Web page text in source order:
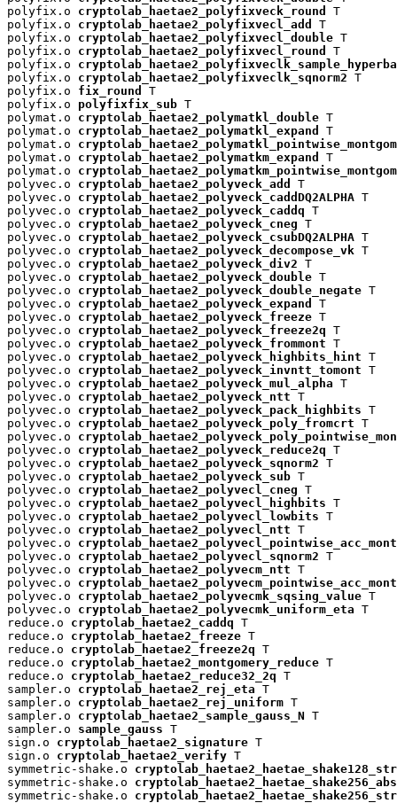
polyfix.o cryptolab_haetae2_polyfixveck_round
T
polyfix.o cryptolab_haetae2_polyfixvecl_add
T
polyfix.o cryptolab_haetae2_polyfixvecl_double T
polyfix.o cryptolab_haetae2_polyfixvecl_round
T
polyfix.o
polyfix.o cryptolab_haetae2_polyfixveclk_sqnorm2 T
polyfix.o fix_round
T
polyfix.o polyfixfix_sub T
polymat.o cryptolab_haetae2_polymatkl_double T
polymat.o cryptolab_haetae2_polymatkl_expand
T
polymat.o
polymat.o cryptolab_haetae2_polymatkm_expand
T
polymat.o
polyvec.o cryptolab_haetae2_polyveck_add
T
polyvec.o cryptolab_haetae2_polyveck_caddDQ2ALPHA T
polyvec.o cryptolab_haetae2_polyveck_caddq T
polyvec.o cryptolab_haetae2_polyveck_cneg T
polyvec.o cryptolab_haetae2_polyveck_csubDQ2ALPHA T
polyvec.o cryptolab_haetae2_polyveck_decompose_vk T
polyvec.o cryptolab_haetae2_polyveck_div2 T
polyvec.o cryptolab_haetae2_polyveck_double T
polyvec.o cryptolab_haetae2_polyveck_double_negate T
polyvec.o cryptolab_haetae2_polyveck_expand
T
polyvec.o cryptolab_haetae2_polyveck_freeze T
polyvec.o cryptolab_haetae2_polyveck_freeze2q T
polyvec.o cryptolab_haetae2_polyveck_frommont T
polyvec.o cryptolab_haetae2_polyveck_highbits_hint T
polyvec.o cryptolab_haetae2_polyveck_invntt_tomont T
polyvec.o cryptolab_haetae2_polyveck_mul_alpha T
polyvec.o cryptolab_haetae2_polyveck_ntt T
polyvec.o cryptolab_haetae2_polyveck_pack_highbits T
polyvec.o cryptolab_haetae2_polyveck_poly_fromcrt T
polyvec.o
polyvec.o cryptolab_haetae2_polyveck_reduce2q T
polyvec.o cryptolab_haetae2_polyveck_sqnorm2 T
polyvec.o cryptolab_haetae2_polyveck_sub T
polyvec.o cryptolab_haetae2_polyvecl_cneg T
polyvec.o cryptolab_haetae2_polyvecl_highbits T
polyvec.o cryptolab_haetae2_polyvecl_lowbits T
polyvec.o cryptolab_haetae2_polyvecl_ntt T
polyvec.o
polyvec.o cryptolab_haetae2_polyvecl_sqnorm2 T
polyvec.o cryptolab_haetae2_polyvecm_ntt T
polyvec.o
polyvec.o cryptolab_haetae2_polyvecmk_sqsing_value T
polyvec.o cryptolab_haetae2_polyvecmk_uniform_eta T
reduce.o cryptolab_haetae2_caddq T
reduce.o cryptolab_haetae2_freeze T
reduce.o cryptolab_haetae2_freeze2q T
reduce.o cryptolab_haetae2_montgomery_reduce T
reduce.o cryptolab_haetae2_reduce32_2q T
sampler.o cryptolab_haetae2_rej_eta T
sampler.o cryptolab_haetae2_rej_uniform T
sampler.o cryptolab_haetae2_sample_gauss_N T
sampler.o sample_gauss T
sign.o cryptolab_haetae2_signature T
sign.o cryptolab_haetae2_verify T
symmetric-shake.o
symmetric-shake.o
symmetric-shake.o